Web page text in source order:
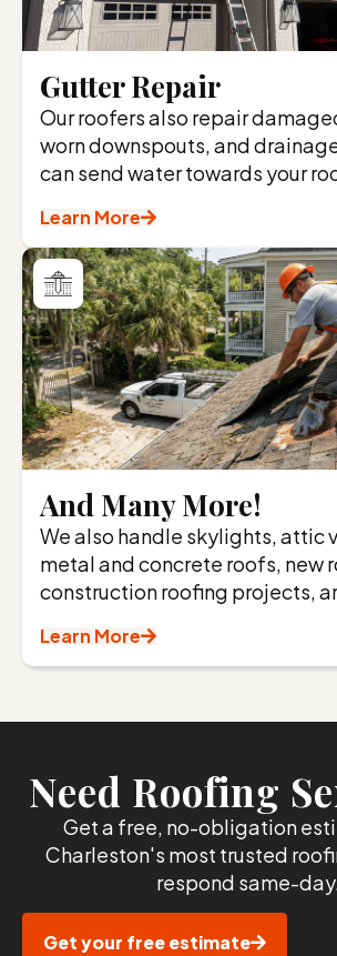
Gutter Repair
Our roofers also repair
worn downspouts, and
can send water towards your
Learn More
And Many More!
We also handle skylights, attic
metal and concrete roofs, new
construction roofing projects,
Learn More
Need Roofing
Get a free, no-obligation
Charleston's most trusted
respond same-
Get your free estimate